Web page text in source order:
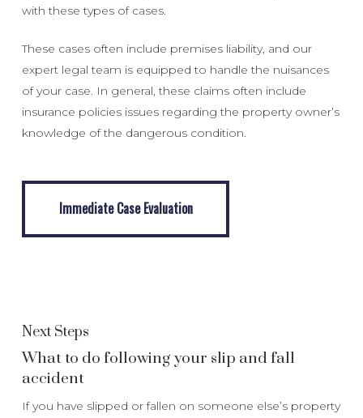
with these types of cases.
These cases often include premises liability, and our
expert legal team is equipped to handle the nuisances
of your case. In general, these claims often include
insurance policies issues regarding the property owner’s
knowledge of the dangerous condition.
Immediate Case Evaluation
Immediate Case Evaluation
Next Steps
What to do following your slip and fall
accident
If you have slipped or fallen on someone else’s property